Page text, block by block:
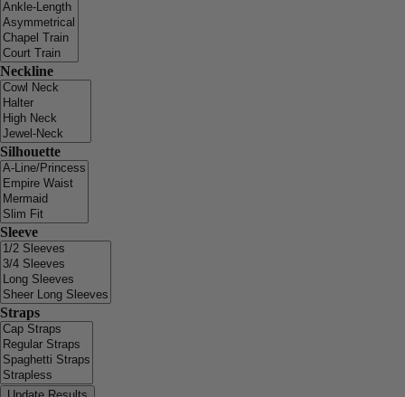
Neckline
Silhouette
Sleeve
Straps